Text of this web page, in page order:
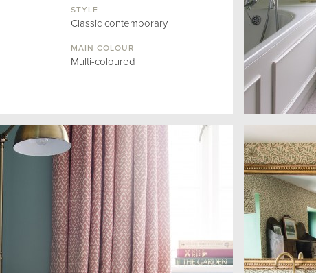
STYLE
Classic contemporary
MAIN COLOUR
Multi-coloured